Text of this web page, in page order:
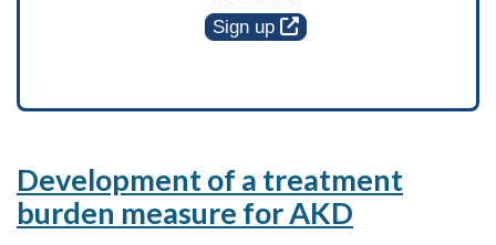
Sign up
Development of a treatment
burden measure for AKD